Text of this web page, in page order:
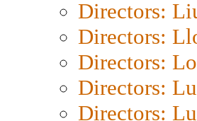
Directors:
Directors:
Directors:
Directors:
Directors: